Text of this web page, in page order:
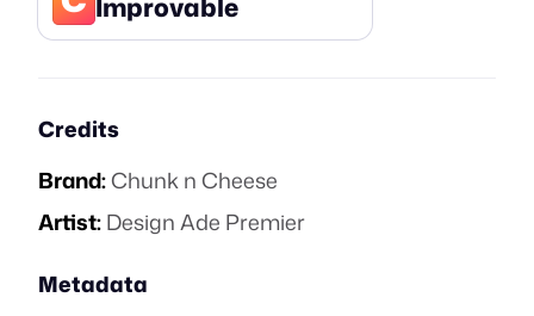
Credits
Brand:Chunk n Cheese
Artist:Design Ade Premier
Metadata